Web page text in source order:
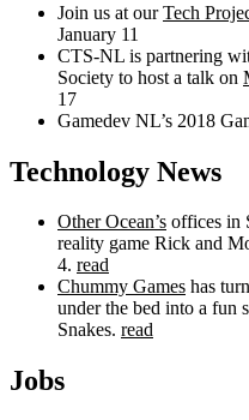
Join us at ourTech
January 11
CTS-NL is partnering
Society to host a talk on
17
Gamedev NL’s 2018
Technology News
Other Ocean’s offices in
reality game Rick and
4. read
Chummy Games has
under the bed into a fun
Snakes. read
Jobs